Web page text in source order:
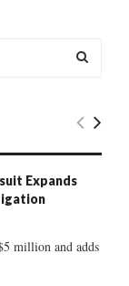
E
Expands
million and adds